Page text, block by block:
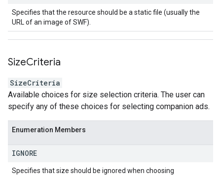
Specifies that the resource should be a static file (usually the
URL of an image of SWF).
SizeCriteria
SizeCriteria
Available choices for size selection criteria. The user can
specify any of these choices for selecting companion ads.
Enumeration Members
IGNORE
Specifies that size should be ignored when choosing